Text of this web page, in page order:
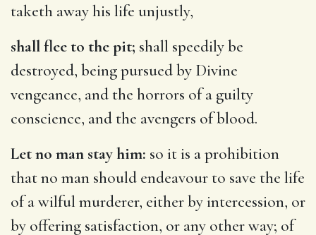
taketh away his life unjustly,
shall flee to the pit; shall speedily be
destroyed, being pursued by Divine
vengeance, and the horrors of a guilty
conscience, and the avengers of blood.
Let no man stay him: so it is a prohibition
that no man should endeavour to save the life
of a wilful murderer, either by intercession, or
by offering satisfaction, or any other way; of